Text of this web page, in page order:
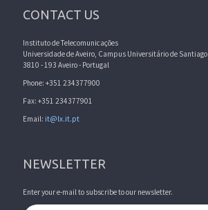
CONTACT US
Instituto de Telecomunicações
Universidade de Aveiro, Campus Universitário de Santiago
3810 - 193 Aveiro - Portugal
Phone: +351 234377900
Fax: +351 234377901
Email: it@lx.it.pt
NEWSLETTER
Enter your e-mail to subscribe to our newsletter.